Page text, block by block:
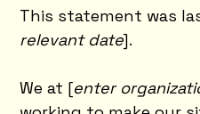
This statement was
relevant date].
We at [enter